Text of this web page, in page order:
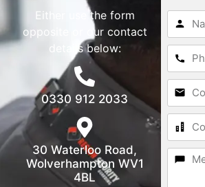
Either use the form
opposite or our contact
details below:
0330 912 2033
30 Waterloo Road,
Wolverhampton WV1
4BL